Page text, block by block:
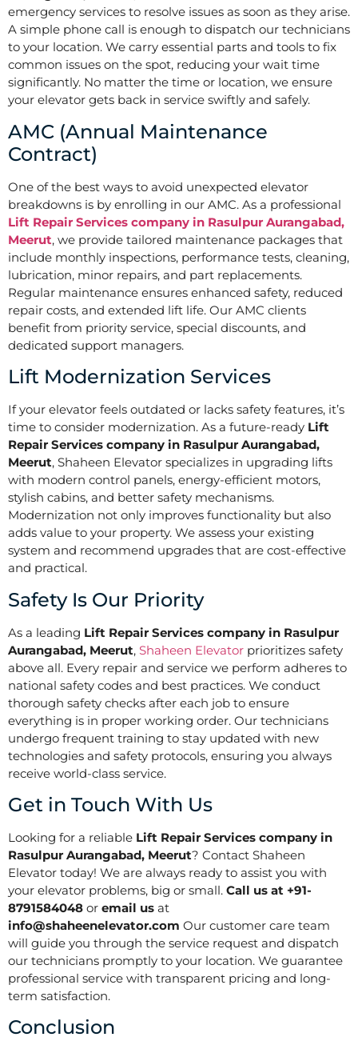
emergency services to resolve issues as soon as they arise.
A simple phone call is enough to dispatch our technicians
to your location. We carry essential parts and tools to fix
common issues on the spot, reducing your wait time
significantly. No matter the time or location, we ensure
your elevator gets back in service swiftly and safely.
AMC (Annual Maintenance
Contract)
One of the best ways to avoid unexpected elevator
breakdowns is by enrolling in our AMC. As a professional
Lift Repair Services company in Rasulpur Aurangabad,
Meerut, we provide tailored maintenance packages that
include monthly inspections, performance tests, cleaning,
lubrication, minor repairs, and part replacements.
Regular maintenance ensures enhanced safety, reduced
repair costs, and extended lift life. Our AMC clients
benefit from priority service, special discounts, and
dedicated support managers.
Lift Modernization Services
If your elevator feels outdated or lacks safety features, it’s
time to consider modernization. As a future-ready Lift
Repair Services company in Rasulpur Aurangabad,
Meerut, Shaheen Elevator specializes in upgrading lifts
with modern control panels, energy-efficient motors,
stylish cabins, and better safety mechanisms.
Modernization not only improves functionality but also
adds value to your property. We assess your existing
system and recommend upgrades that are cost-effective
and practical.
Safety Is Our Priority
As a leading Lift Repair Services company in Rasulpur
Aurangabad, Meerut, Shaheen Elevator prioritizes safety
above all. Every repair and service we perform adheres to
national safety codes and best practices. We conduct
thorough safety checks after each job to ensure
everything is in proper working order. Our technicians
undergo frequent training to stay updated with new
technologies and safety protocols, ensuring you always
receive world-class service.
Get in Touch With Us
Looking for a reliable Lift Repair Services company in
Rasulpur Aurangabad, Meerut? Contact Shaheen
Elevator today! We are always ready to assist you with
your elevator problems, big or small. Call us at +91-
8791584048 or email us at
info@shaheenelevator.com Our customer care team
will guide you through the service request and dispatch
our technicians promptly to your location. We guarantee
professional service with transparent pricing and long-
term satisfaction.
Conclusion